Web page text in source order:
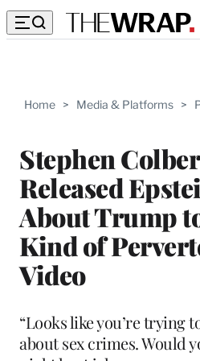
Home > Media & Platforms >
Stephen
Released
About Trump
Kind of
Video
“Looks like you’re trying
about sex crimes. Would